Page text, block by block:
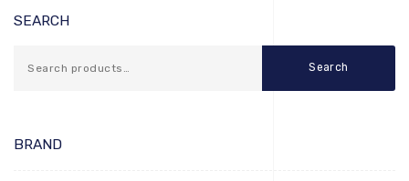
SEARCH
Search
BRAND